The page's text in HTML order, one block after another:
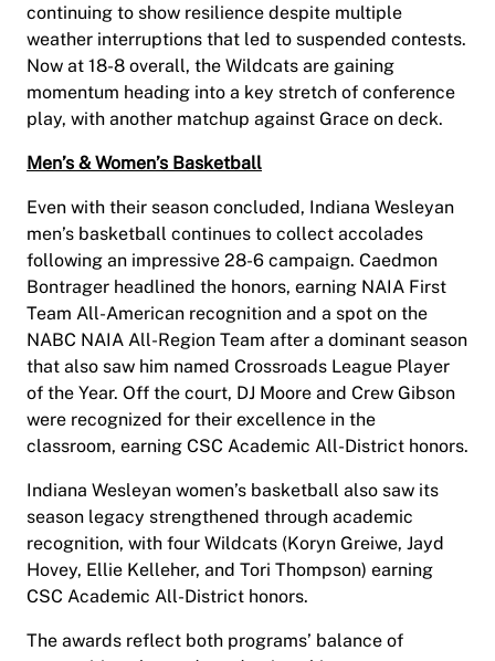
continuing to show resilience despite multiple
weather interruptions that led to suspended contests.
Now at 18-8 overall, the Wildcats are gaining
momentum heading into a key stretch of conference
play, with another matchup against Grace on deck.
Men’s & Women’s Basketball
Even with their season concluded, Indiana Wesleyan
men’s basketball continues to collect accolades
following an impressive 28-6 campaign. Caedmon
Bontrager headlined the honors, earning NAIA First
Team All-American recognition and a spot on the
NABC NAIA All-Region Team after a dominant season
that also saw him named Crossroads League Player
of the Year. Off the court, DJ Moore and Crew Gibson
were recognized for their excellence in the
classroom, earning CSC Academic All-District honors.
Indiana Wesleyan women’s basketball also saw its
season legacy strengthened through academic
recognition, with four Wildcats (Koryn Greiwe, Jayd
Hovey, Ellie Kelleher, and Tori Thompson) earning
CSC Academic All-District honors.
The awards reflect both programs’ balance of